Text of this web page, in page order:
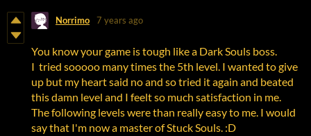
Norrimo 7 years ago
You know your game is tough like a Dark Souls boss.
I tried sooooo many times the 5th level. I wanted to give
up but my heart said no and so tried it again and beated
this damn level and I feelt so much satisfaction in me.
The following levels were than really easy to me. I would
say that I'm now a master of Stuck Souls. :D